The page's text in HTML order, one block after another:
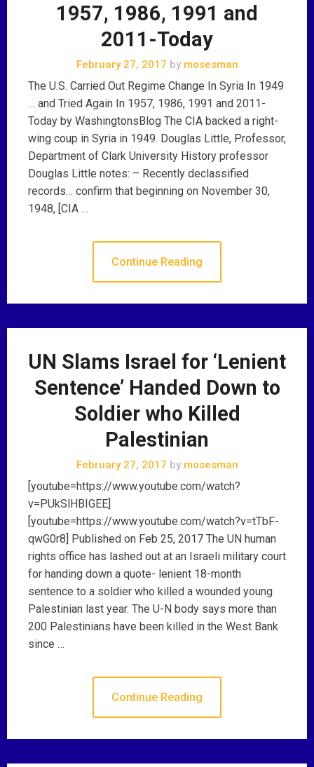
1957, 1986, 1991 and
2011-Today
February 27, 2017 bymosesman
The U.S. Carried Out Regime Change In Syria In 1949
… and Tried Again In 1957, 1986, 1991 and 2011-
Today by WashingtonsBlog The CIA backed a right-
wing coup in Syria in 1949. Douglas Little, Professor,
Department of Clark University History professor
Douglas Little notes: – Recently declassified
records… confirm that beginning on November 30,
1948, [CIA …
Continue Reading
UN Slams Israel for ‘Lenient
Sentence’ Handed Down to
Soldier who Killed
Palestinian
February 27, 2017 bymosesman
[youtube=https://www.youtube.com/watch?
v=PUkSlHBIGEE]
[youtube=https://www.youtube.com/watch?v=tTbF-
qwG0r8] Published on Feb 25, 2017 The UN human
rights office has lashed out at an Israeli military court
for handing down a quote- lenient 18-month
sentence to a soldier who killed a wounded young
Palestinian last year. The U-N body says more than
200 Palestinians have been killed in the West Bank
since …
Continue Reading